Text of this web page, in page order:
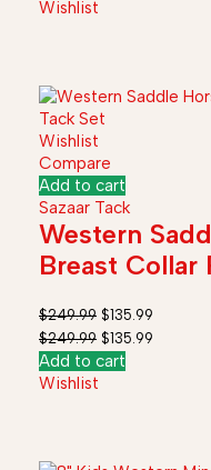
Wishlist
Wishlist
Compare
Add to cart
Sazaar Tack
Western
Breast Collar
$249.99 $135.99
$249.99 $135.99
Add to cart
Wishlist